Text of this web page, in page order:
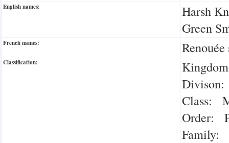
English names:
Harsh
Green
French names: Renouée
Classification:
Class:
Order:
Family: